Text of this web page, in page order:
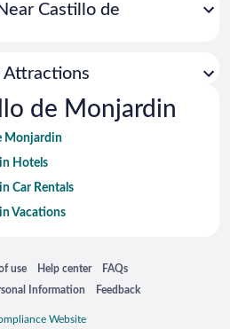
en Baquedano
and Auditorium of Navarra
Castillo de
Attractions
de Monjardin
Monjardin
Hotels
Car Rentals
Vacations
use
in a new window
Help center
Opens in a new window
FAQs
Opens in a new window
Information Feedback
Opens in a new window